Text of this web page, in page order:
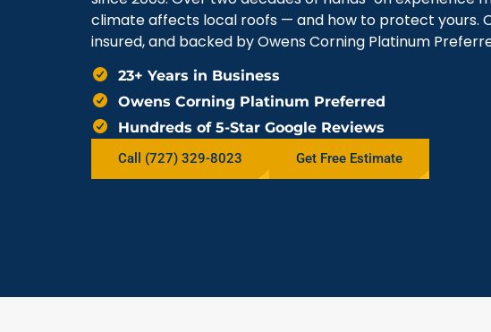
climate affects local roofs — and how to protect yours.
insured, and backed by Owens Corning Platinum
23+ Years in Business
Owens Corning Platinum Preferred
Hundreds of 5-Star Google Reviews
Call (727) 329-8023 Get Free Estimate